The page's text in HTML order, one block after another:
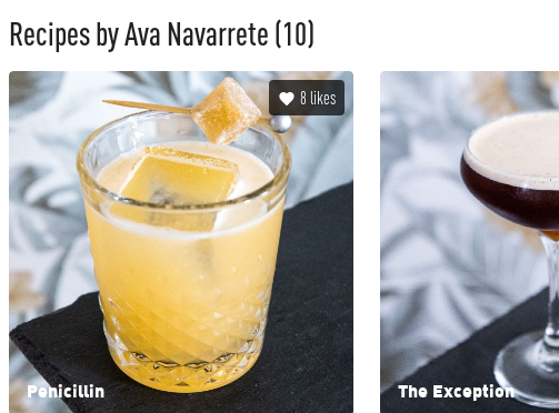
Recipes by Ava Navarrete (10)
Penicillin
8 likes
The Exception